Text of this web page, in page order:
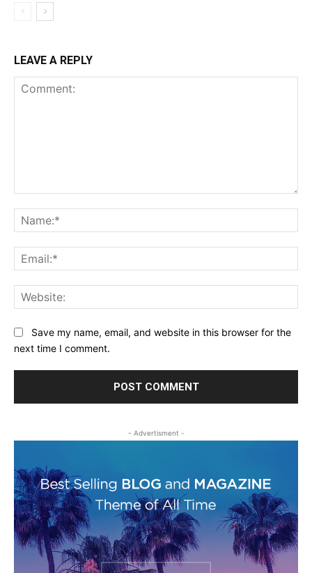
LEAVE A REPLY
Save my name, email, and website in this browser for the
next time I comment.
- Advertisment -